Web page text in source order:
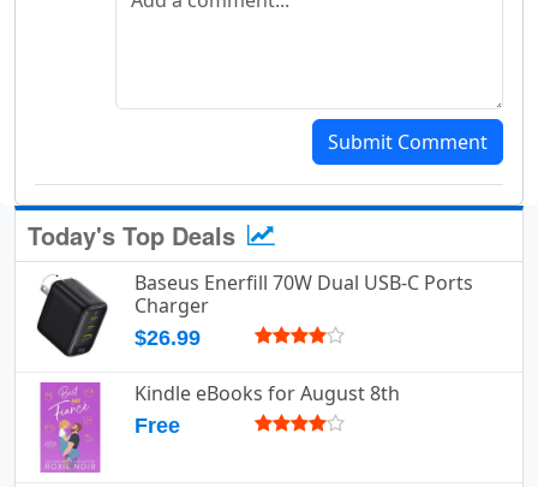
Submit Comment
Today's Top Deals
Baseus Enerfill 70W Dual USB-C Ports
Charger
$26.99
Kindle eBooks for August 8th
Free